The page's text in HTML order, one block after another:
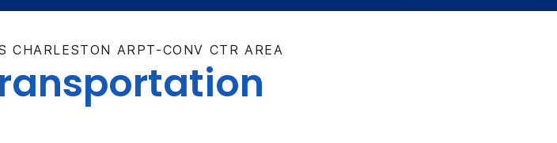
CHARLESTON ARPT-CONV CTR AREA